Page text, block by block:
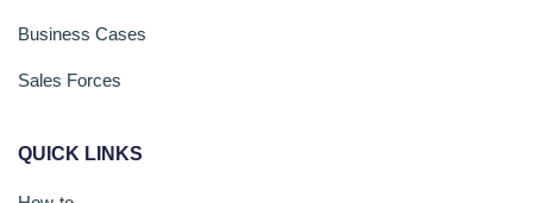
Business Cases
Sales Forces
QUICK LINKS